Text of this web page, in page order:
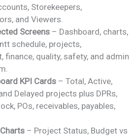
Storekeepers,
and Viewers.
Screens – Dashboard, charts,
schedule, projects,
finance, quality, safety, and admin
KPI Cards – Total, Active,
Delayed projects plus DPRs,
POs, receivables, payables,
– Project Status, Budget vs